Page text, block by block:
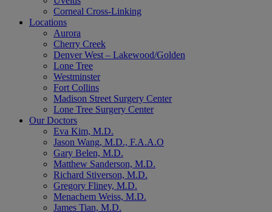
Corneal Cross-Linking
Locations
Aurora
Cherry Creek
Denver West – Lakewood/Golden
Lone Tree
Westminster
Fort Collins
Madison Street Surgery Center
Lone Tree Surgery Center
Our Doctors
Eva Kim, M.D.
Jason Wang, M.D., F.A.A.O
Gary Belen, M.D.
Matthew Sanderson, M.D.
Richard Stiverson, M.D.
Gregory Fliney, M.D.
Menachem Weiss, M.D.
James Tian, M.D.